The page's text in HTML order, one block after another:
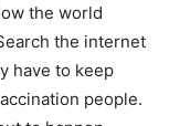
the world
the internet
have to keep
people.